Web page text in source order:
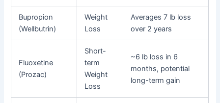
Bupropion
(Wellbutrin)
Weight
Loss
Averages 7 lb loss
over 2 years
Fluoxetine
(Prozac)
Short-
term
Weight
Loss
~6 lb loss in 6
months, potential
long-term gain